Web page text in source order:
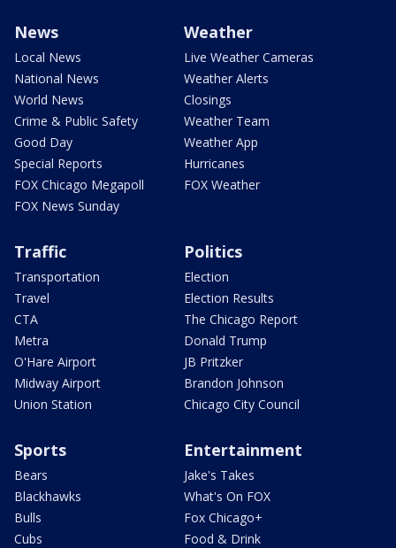
News
Local News
National News
World News
Crime & Public Safety
Good Day
Special Reports
FOX Chicago Megapoll
FOX News Sunday
Weather
Live Weather Cameras
Weather Alerts
Closings
Weather Team
Weather App
Hurricanes
FOX Weather
Traffic
Transportation
Travel
CTA
Metra
O'Hare Airport
Midway Airport
Union Station
Politics
Election
Election Results
The Chicago Report
Donald Trump
JB Pritzker
Brandon Johnson
Chicago City Council
Sports
Bears
Blackhawks
Bulls
Cubs
Entertainment
Jake's Takes
What's On FOX
Fox Chicago+
Food & Drink